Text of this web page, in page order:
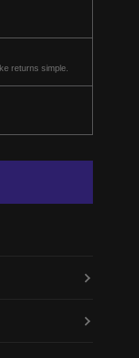
returns simple.